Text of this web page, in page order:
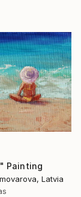
Painting
Latvia